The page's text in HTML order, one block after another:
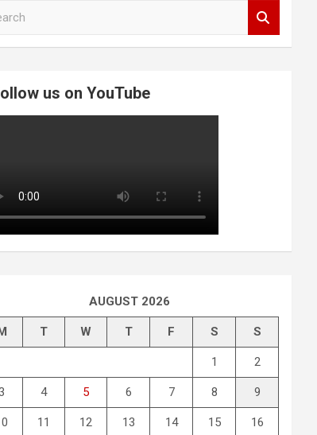
us on YouTube
AUGUST 2026
T W T F S S
1 2
4 5 6 7 8 9
11 12 13 14 15 16